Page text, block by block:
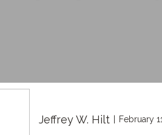
Jeffrey W. Hilt February